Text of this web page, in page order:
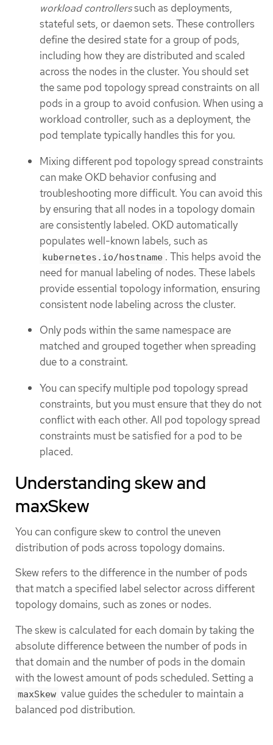
workload controllerssuch as deployments,
stateful sets, or daemon sets. These controllers
define the desired state for a group of pods,
including how they are distributed and scaled
across the nodes in the cluster. You should set
the same pod topology spread constraints on all
pods in a group to avoid confusion. When using a
workload controller, such as a deployment, the
pod template typically handles this for you.
Mixing different pod topology spread constraints
can make OKD behavior confusing and
troubleshooting more difficult. You can avoid this
by ensuring that all nodes in a topology domain
are consistently labeled. OKD automatically
populates well-known labels, such as
kubernetes.io/hostname . This helps avoid the
need for manual labeling of nodes. These labels
provide essential topology information, ensuring
consistent node labeling across the cluster.
Only pods within the same namespace are
matched and grouped together when spreading
due to a constraint.
You can specify multiple pod topology spread
constraints, but you must ensure that they do not
conflict with each other. All pod topology spread
constraints must be satisfied for a pod to be
placed.
Understanding skew and
maxSkew
You can configure skew to control the uneven
distribution of pods across topology domains.
Skew refers to the difference in the number of pods
that match a specified label selector across different
topology domains, such as zones or nodes.
The skew is calculated for each domain by taking the
absolute difference between the number of pods in
that domain and the number of pods in the domain
with the lowest amount of pods scheduled. Setting a
maxSkew value guides the scheduler to maintain a
balanced pod distribution.